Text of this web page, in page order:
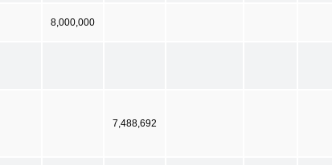
8,000,000
7,488,692